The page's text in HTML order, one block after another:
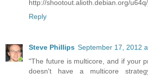
http://shootout.alioth.debian.org/
Reply
Steve Phillips September 17, 2012
"The future is multicore, and if your
doesn't have a multicore